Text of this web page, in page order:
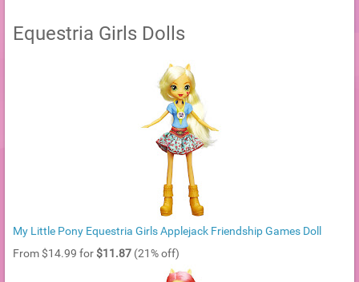
Equestria Girls Dolls
My Little Pony Equestria Girls Applejack Friendship Games Doll
From $14.99 for $11.87 (21% off)